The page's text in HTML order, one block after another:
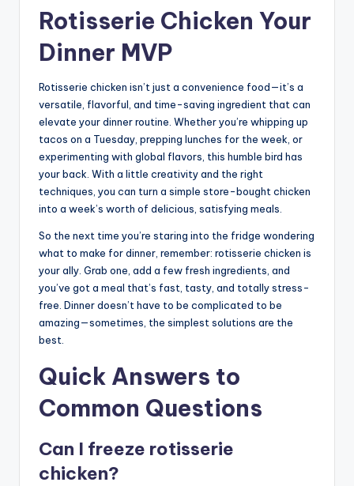
Rotisserie Chicken Your
Dinner MVP
Rotisserie chicken isn’t just a convenience food—it’s a
versatile, flavorful, and time-saving ingredient that can
elevate your dinner routine. Whether you’re whipping up
tacos on a Tuesday, prepping lunches for the week, or
experimenting with global flavors, this humble bird has
your back. With a little creativity and the right
techniques, you can turn a simple store-bought chicken
into a week’s worth of delicious, satisfying meals.
So the next time you’re staring into the fridge wondering
what to make for dinner, remember: rotisserie chicken is
your ally. Grab one, add a few fresh ingredients, and
you’ve got a meal that’s fast, tasty, and totally stress-
free. Dinner doesn’t have to be complicated to be
amazing—sometimes, the simplest solutions are the
best.
Quick Answers to
Common Questions
Can I freeze rotisserie
chicken?